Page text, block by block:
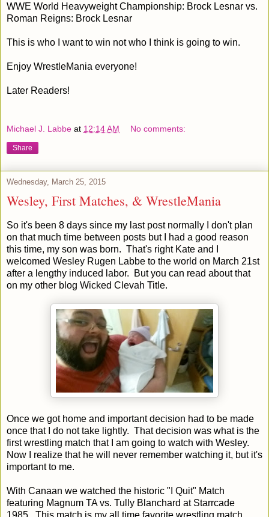
WWE World Heavyweight Championship: Brock Lesnar vs.
Roman Reigns: Brock Lesnar
This is who I want to win not who I think is going to win.
Enjoy WrestleMania everyone!
Later Readers!
Michael J. Labbe at 12:14 AM No comments:
Share
Wednesday, March 25, 2015
Wesley, First Matches, & WrestleMania
So it's been 8 days since my last post normally I don't plan
on that much time between posts but I had a good reason
this time, my son was born. That's right Kate and I
welcomed Wesley Rugen Labbe to the world on March 21st
after a lengthy induced labor. But you can read about that
on my other blog Wicked Clevah Title.
Once we got home and important decision had to be made
once that I do not take lightly. That decision was what is the
first wrestling match that I am going to watch with Wesley.
Now I realize that he will never remember watching it, but it's
important to me.
With Canaan we watched the historic "I Quit" Match
featuring Magnum TA vs. Tully Blanchard at Starrcade
1985. This match is my all time favorite wrestling match.